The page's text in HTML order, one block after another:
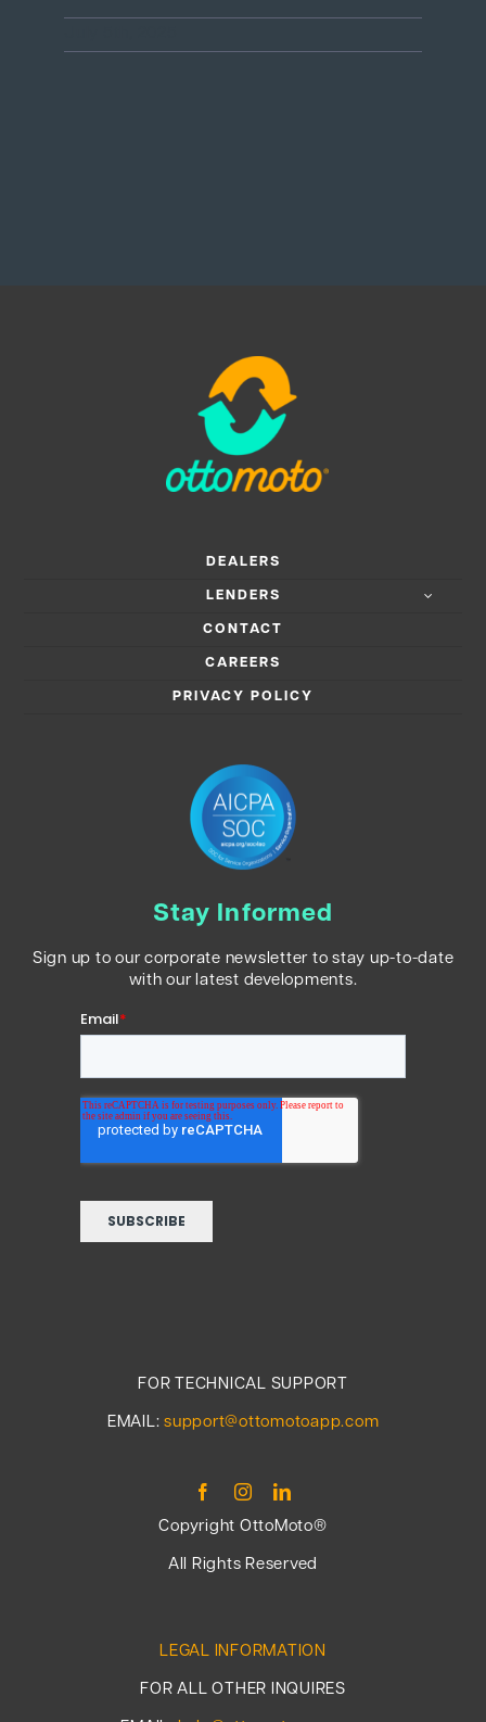
DEALERS
LENDERS
CONTACT
CAREERS
PRIVACY POLICY
Stay Informed
Sign up to our corporate newsletter to stay up-to-date
with our latest developments.
FOR TECHNICAL SUPPORT
EMAIL: support@ottomotoapp.com
Copyright OttoMoto®
All Rights Reserved
LEGAL INFORMATION
FOR ALL OTHER INQUIRES